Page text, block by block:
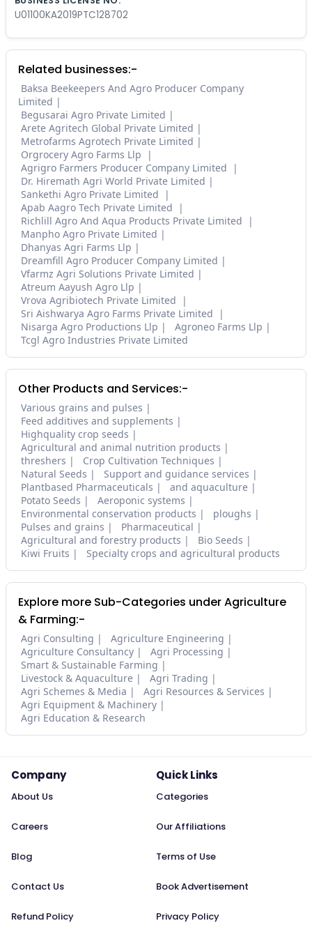
U01100KA2019PTC128702
Related businesses:-
Baksa Beekeepers And Agro Producer Company
Limited
Begusarai Agro Private Limited
Arete Agritech Global Private Limited
Metrofarms Agrotech Private Limited
Orgrocery Agro Farms Llp
Agrigro Farmers Producer Company Limited
Dr. Hiremath Agri World Private Limited
Sankethi Agro Private Limited
Apab Aagro Tech Private Limited
Richlill Agro And Aqua Products Private Limited
Manpho Agro Private Limited
Dhanyas Agri Farms Llp
Dreamfill Agro Producer Company Limited
Vfarmz Agri Solutions Private Limited
Atreum Aayush Agro Llp
Vrova Agribiotech Private Limited
Sri Aishwarya Agro Farms Private Limited
Nisarga Agro Productions Llp
Agroneo Farms Llp
Tcgl Agro Industries Private Limited
Other Products and Services:-
Various grains and pulses
Feed additives and supplements
Highquality crop seeds
Agricultural and animal nutrition products
threshers
Crop Cultivation Techniques
Natural Seeds
Support and guidance services
Plantbased Pharmaceuticals
and aquaculture
Potato Seeds
Aeroponic systems
Environmental conservation products
ploughs
Pulses and grains
Pharmaceutical
Agricultural and forestry products
Bio Seeds
Kiwi Fruits
Specialty crops and agricultural products
Explore more Sub-Categories under Agriculture
& Farming:-
Agri Consulting
Agriculture Engineering
Agriculture Consultancy
Agri Processing
Smart & Sustainable Farming
Livestock & Aquaculture
Agri Trading
Agri Schemes & Media
Agri Resources & Services
Agri Equipment & Machinery
Agri Education & Research
Company
About Us
Careers
Blog
Contact Us
Refund Policy
Quick Links
Categories
Our Affiliations
Terms of Use
Book Advertisement
Privacy Policy